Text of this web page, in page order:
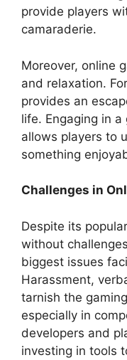
provide players
camaraderie.
Moreover, online
and relaxation.
provides an
life. Engaging in a
allows players to
something
Challenges in
Despite its
without
biggest issues
Harassment,
tarnish the
especially in
developers and
investing in tools